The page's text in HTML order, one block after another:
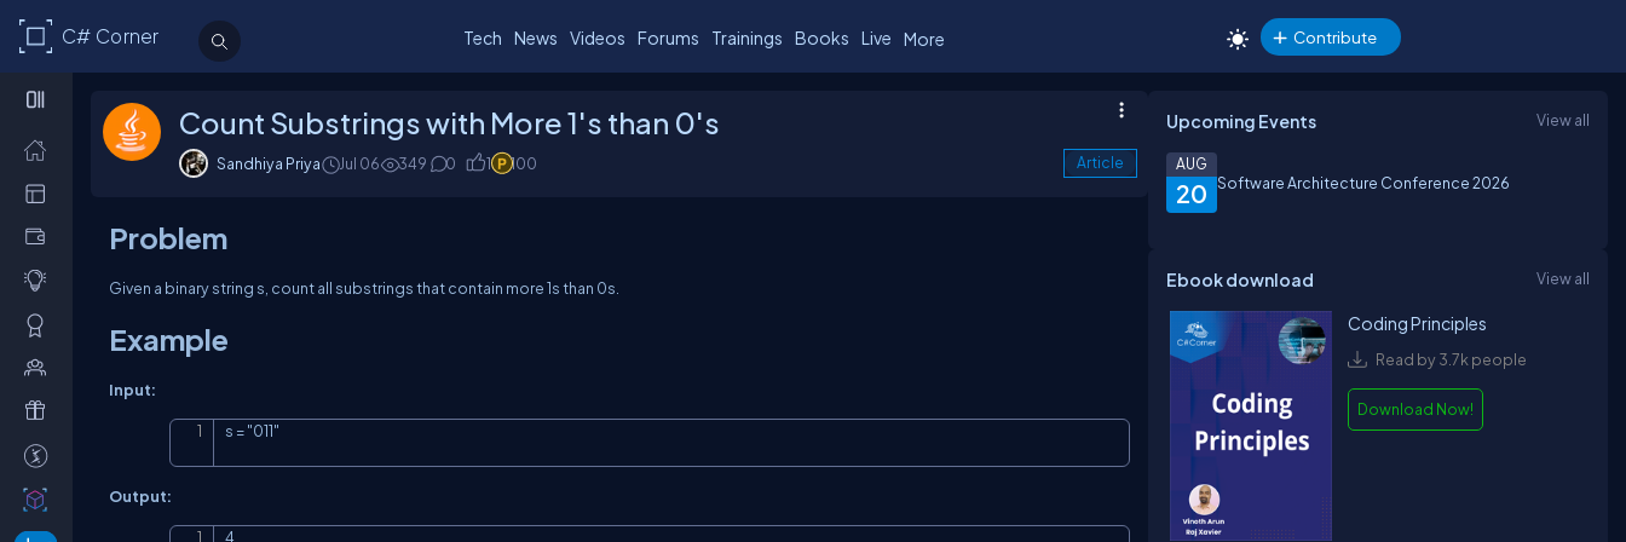
C# Corner Tech News Videos Forums Trainings Books Live More Contribute
Count Substrings with More 1's than 0's
Sandhiya Priya Jul 06 349 0 1 100 Article
Problem
Given a binary string s , count all substrings that contain more1s than 0s.
Example
Input:
s = "011"
Output:
4
Upcoming Events View all
20
AUG
Software Architecture Conference 2026
Ebook download View all
Coding Principles
Read by 3.7k people
Download Now!